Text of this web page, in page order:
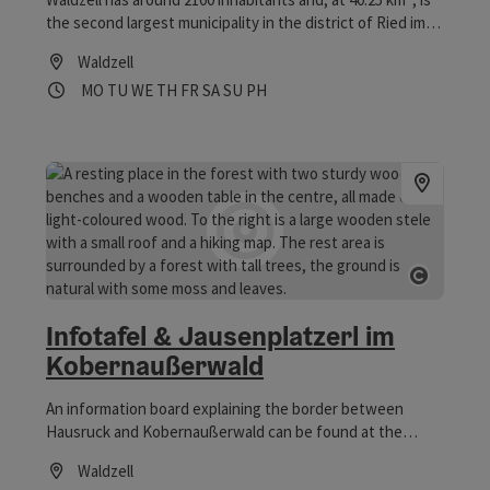
the second largest municipality in the district of Ried im
Waldzell
Opening hours
MO Open on Mondays
TU Open on Tuesdays
WE Open on Wednesdays
TH Open on Thursdays
FR Open on Fridays
SAOpen on Saturdays
SU Open on Sundays
PHOpen on public holidays
Infotafel & Jausenplatzerl im
Kobernaußerwald
An information board explaining the border between
Hausruck and Kobernaußerwald can be found at the
to it, a massive snack bar invites hikers and cyclists to
Waldzell